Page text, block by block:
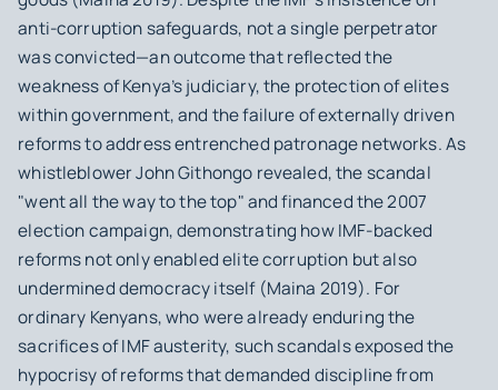
anti-corruption safeguards, not a single perpetrator
was convicted—an outcome that reflected the
weakness of Kenya’s judiciary, the protection of elites
within government, and the failure of externally driven
reforms to address entrenched patronage networks. As
whistleblower John Githongo revealed, the scandal
"went all the way to the top" and financed the 2007
election campaign, demonstrating how IMF-backed
reforms not only enabled elite corruption but also
undermined democracy itself (Maina 2019). For
ordinary Kenyans, who were already enduring the
sacrifices of IMF austerity, such scandals exposed the
hypocrisy of reforms that demanded discipline from